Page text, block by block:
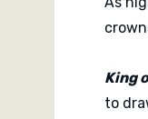
King
to